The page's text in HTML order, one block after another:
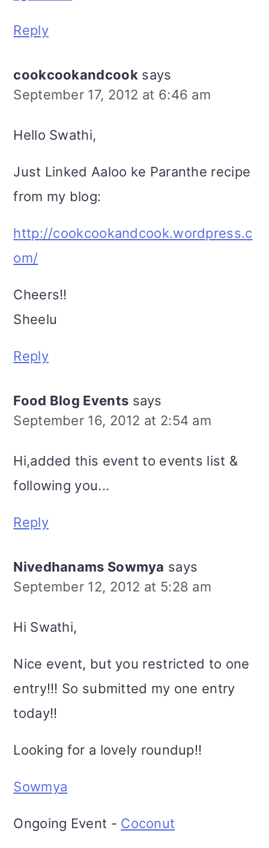
Reply
cookcookandcook says
September 17, 2012 at 6:46 am
Hello Swathi,
Just Linked Aaloo ke Paranthe recipe
from my blog:
http://cookcookandcook.wordpress.c
om/
Cheers!!
Sheelu
Reply
Food Blog Events says
September 16, 2012 at 2:54 am
Hi,added this event to events list &
following you...
Reply
Nivedhanams Sowmya says
September 12, 2012 at 5:28 am
Hi Swathi,
Nice event, but you restricted to one
entry!!! So submitted my one entry
today!!
Looking for a lovely roundup!!
Sowmya
Ongoing Event - Coconut